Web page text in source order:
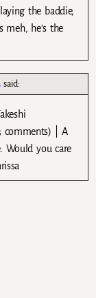
the baddie,
he’s the
said:
comments) | A
Would you care